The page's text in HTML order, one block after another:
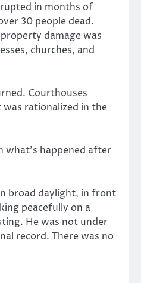
in months of
30 people dead.
damage was
churches, and
Courthouses
rationalized in the
happened after
broad daylight, in front
peacefully on a
He was not under
record. There was no